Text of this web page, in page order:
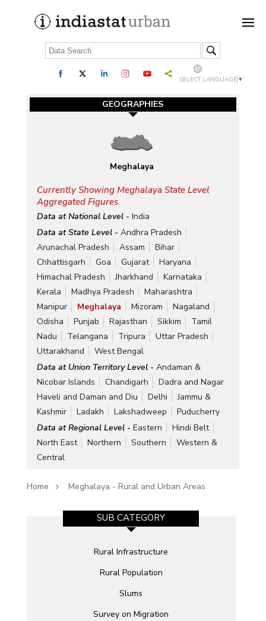
SELECT LANGUAGE ▼
GEOGRAPHIES
Meghalaya
Currently Showing Meghalaya State Level
Aggregated Figures
Data at National Level - India
Data at State Level - Andhra Pradesh
Arunachal Pradesh
Assam
Bihar
Chhattisgarh
Goa Gujarat
Haryana
Himachal Pradesh
Jharkhand
Karnataka
Kerala
Madhya Pradesh
Maharashtra
Manipur
Meghalaya Mizoram
Nagaland
Odisha
Punjab Rajasthan Sikkim
Tamil
Nadu
Telangana Tripura
Uttar Pradesh
Uttarakhand
West Bengal
Data at Union Territory Level - Andaman &
Nicobar Islands
Chandigarh
Dadra and Nagar
Haveli and Daman and Diu
Delhi
Jammu &
Kashmir
Ladakh Lakshadweep
Puducherry
Data at Regional Level - Eastern
Hindi Belt
North East
Northern Southern
Western &
Central
Home Meghalaya - Rural and Urban Areas
SUB CATEGORY
Rural Infrastructure
Rural Population
Slums
Survey on Migration